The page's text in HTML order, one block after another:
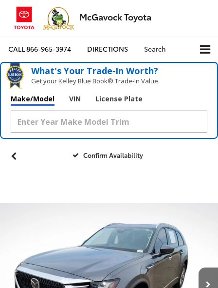
McGavock Toyota
CALL866-965-3974 DIRECTIONS Search
What's Your Trade‑In Worth?
Get your Kelley Blue Book® Trade‑In Value.
Make/Model VIN License Plate
Confirm Availability